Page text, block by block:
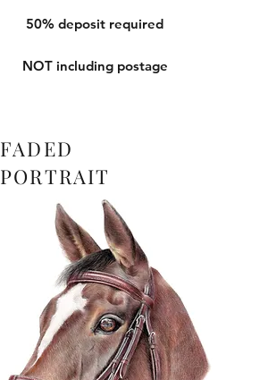
50% deposit required
NOT including postage
FADED
PORTRAIT